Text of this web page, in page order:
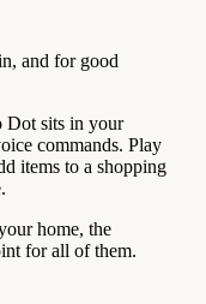
and for good
Dot sits in your
commands. Play
items to a shopping
home, the
for all of them.